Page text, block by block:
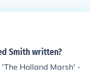
Smith written?
Holland Marsh' -